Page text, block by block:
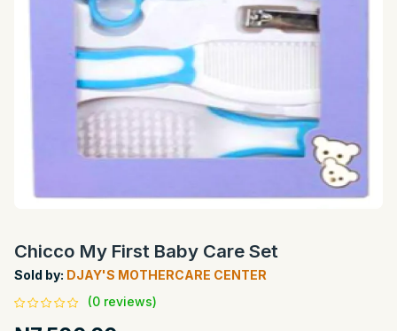
Chicco My First Baby Care Set
Sold by: DJAY'S MOTHERCARE CENTER
(0 reviews)